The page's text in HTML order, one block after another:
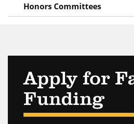
Honors Committees
Apply for
Funding